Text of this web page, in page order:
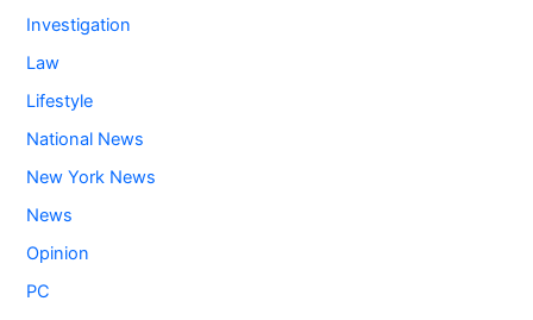
Investigation
Law
Lifestyle
National News
New York News
News
Opinion
PC